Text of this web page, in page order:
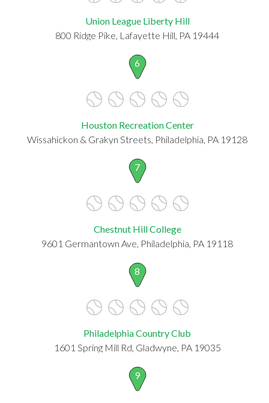
Union League Liberty Hill
800 Ridge Pike, Lafayette Hill, PA 19444
6
Houston Recreation Center
Wissahickon & Grakyn Streets, Philadelphia, PA 19128
7
Chestnut Hill College
9601 Germantown Ave, Philadelphia, PA 19118
8
Philadelphia Country Club
1601 Spring Mill Rd, Gladwyne, PA 19035
9